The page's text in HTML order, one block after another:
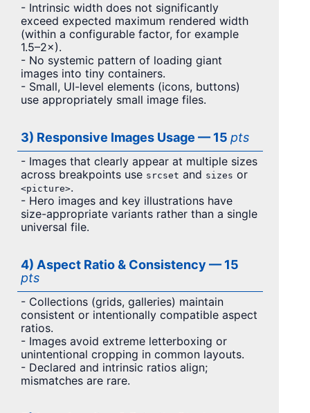
- Intrinsic width does not significantly
exceed expected maximum rendered width
(within a configurable factor, for example
1.5–2×).
- No systemic pattern of loading giant
images into tiny containers.
- Small, UI-level elements (icons, buttons)
use appropriately small image files.
3) Responsive Images Usage — 15 pts
- Images that clearly appear at multiple sizes
across breakpoints use srcset and sizes or
<picture>.
- Hero images and key illustrations have
size-appropriate variants rather than a single
universal file.
4) Aspect Ratio & Consistency — 15
pts
- Collections (grids, galleries) maintain
consistent or intentionally compatible aspect
ratios.
- Images avoid extreme letterboxing or
unintentional cropping in common layouts.
- Declared and intrinsic ratios align;
mismatches are rare.